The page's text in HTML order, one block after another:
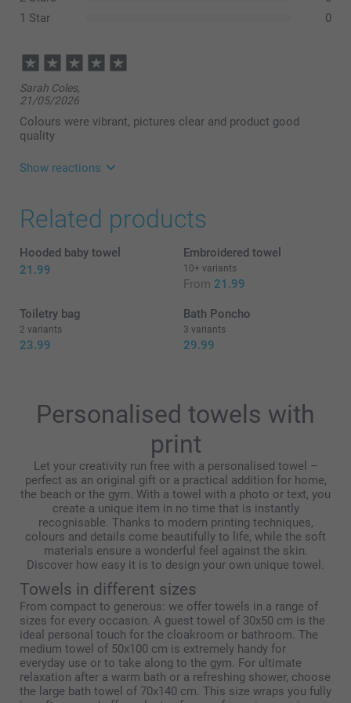
1 Star
0
Sarah Coles,
21/05/2026
Colours were vibrant, pictures clear and product good
quality
Show reactions
09/06/2026
14:40
Thank you for your lovely feedback. We’re delighted
to hear that you were happy with the vibrant colours,
clear images, and overall quality of the personalised
towels.
We hope to welcome you back again soon.
Related products
Hooded baby towel
21.99
Embroidered towel
10+ variants
From 21.99
Toiletry bag
2 variants
23.99
Bath Poncho
3 variants
29.99
Personalised towels with
print
Let your creativity run free with a personalised towel –
perfect as an original gift or a practical addition for home,
the beach or the gym. With a towel with a photo or text, you
create a unique item in no time that is instantly
recognisable. Thanks to modern printing techniques,
colours and details come beautifully to life, while the soft
materials ensure a wonderful feel against the skin.
Discover how easy it is to design your own unique towel.
Towels in different sizes
From compact to generous: we offer towels in a range of
sizes for every occasion. A guest towel of 30x50 cm is the
ideal personal touch for the cloakroom or bathroom. The
medium towel of 50x100 cm is extremely handy for
everyday use or to take along to the gym. For ultimate
relaxation after a warm bath or a refreshing shower, choose
the large bath towel of 70x140 cm. This size wraps you fully